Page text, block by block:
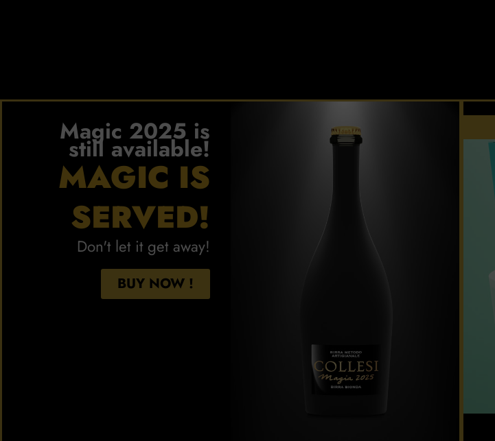
Magic 2025 is
still available!
MAGIC IS
SERVED!
Don't let it get away!
BUY NOW !